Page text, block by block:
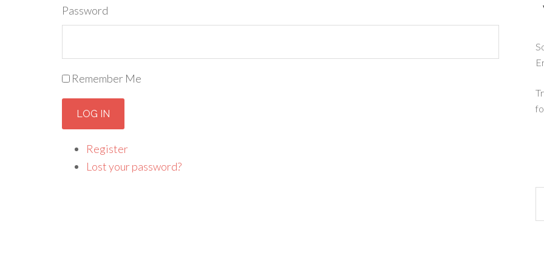
Password
Remember Me
LOG IN
Register
Lost your password?